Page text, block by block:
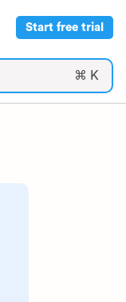
Start free trial
⌘ K